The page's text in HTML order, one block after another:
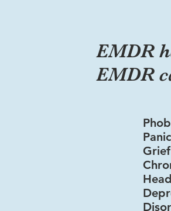
EMDR
EMDR